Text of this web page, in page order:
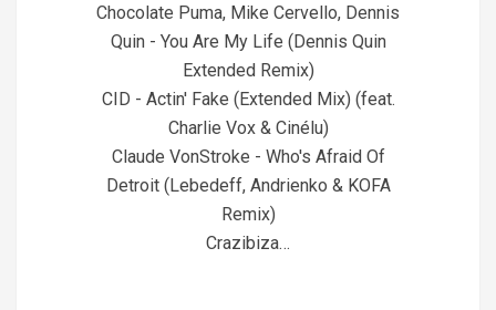
Chocolate Puma, Mike Cervello, Dennis
Quin - You Are My Life (Dennis Quin
Extended Remix)
CID - Actin' Fake (Extended Mix) (feat.
Charlie Vox & Cinélu)
Claude VonStroke - Who's Afraid Of
Detroit (Lebedeff, Andrienko & KOFA
Remix)
Crazibiza…